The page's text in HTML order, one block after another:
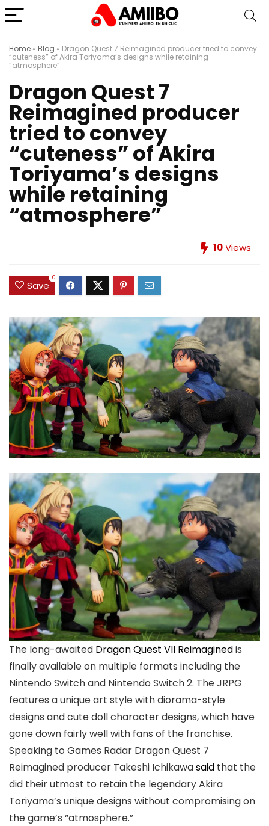
Home » Blog » Dragon Quest 7 Reimagined producer tried to convey
“cuteness” of Akira Toriyama’s designs while retaining
“atmosphere”
Dragon Quest 7
Reimagined producer
tried to convey
“cuteness” of Akira
Toriyama’s designs
while retaining
“atmosphere”
10Views
Save
0
The long-awaited Dragon Quest VII Reimaginedis
finally available on multiple formats including the
Nintendo Switch and Nintendo Switch 2. The JRPG
features a unique art style with diorama-style
designs and cute doll character designs, which have
gone down fairly well with fans of the franchise.
Speaking to Games Radar Dragon Quest 7
Reimagined producer Takeshi Ichikawasaid that the
did their utmost to retain the legendary Akira
Toriyama’s unique designs without compromising on
the game’s “atmosphere.”